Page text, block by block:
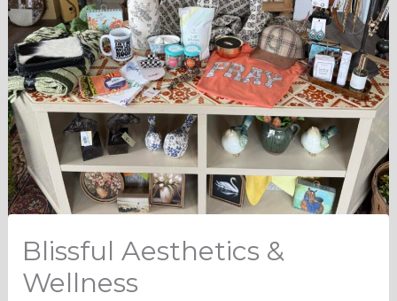
Blissful Aesthetics &
Wellness